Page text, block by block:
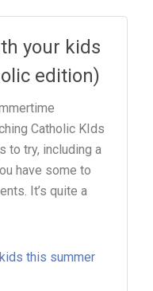
your kids
edition)
Catholic KIds
to try, including a
have some to
It’s quite a